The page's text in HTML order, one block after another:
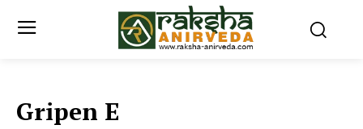
Gripen E